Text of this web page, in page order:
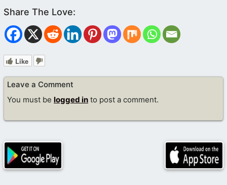
Like
Leave a Comment
You must be logged in to post a comment.